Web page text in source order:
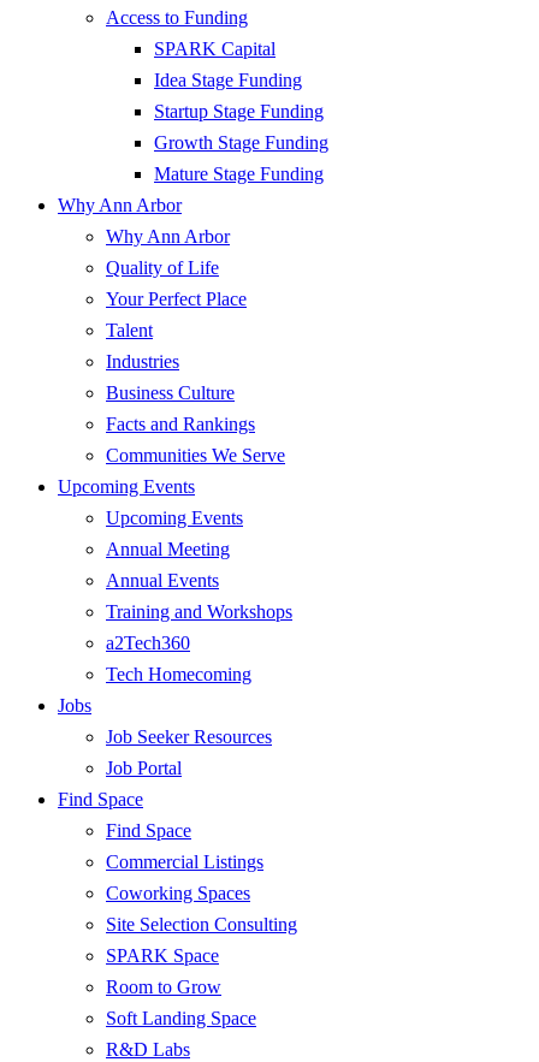
Access to Funding
SPARK Capital
Idea Stage Funding
Startup Stage Funding
Growth Stage Funding
Mature Stage Funding
Why Ann Arbor
Why Ann Arbor
Quality of Life
Your Perfect Place
Talent
Industries
Business Culture
Facts and Rankings
Communities We Serve
Upcoming Events
Upcoming Events
Annual Meeting
Annual Events
Training and Workshops
a2Tech360
Tech Homecoming
Jobs
Job Seeker Resources
Job Portal
Find Space
Find Space
Commercial Listings
Coworking Spaces
Site Selection Consulting
SPARK Space
Room to Grow
Soft Landing Space
R&D Labs